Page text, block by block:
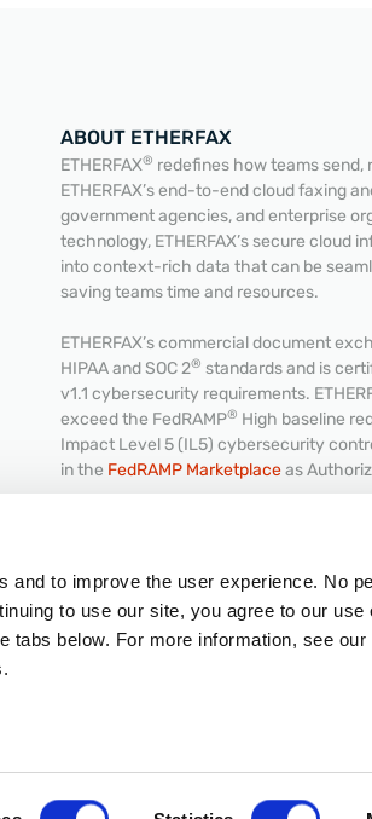
to improve the user experience. No
to use our site, you agree to our use
tabs below. For more information, see our
READ
ABOUT ETHERFAX
ETHERFAX® redefines how teams send,
ETHERFAX’s end-to-end cloud faxing
government agencies, and enterprise
technology, ETHERFAX’s secure
into context-rich data that can be
saving teams time and resources.
ETHERFAX’s commercial document
HIPAA and SOC 2® standards and is
v1.1 cybersecurity requirements.
exceed the FedRAMP® High baseline
Impact Level 5 (IL5) cybersecurity
in the FedRAMP Marketplaceas
© 2026 ETHERFAX, LLC. All rights
Intellectual Property|Terms &